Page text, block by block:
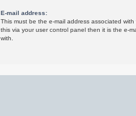
E-mail address:
This must be the e-mail address associated
this via your user control panel then it is the e-
with.